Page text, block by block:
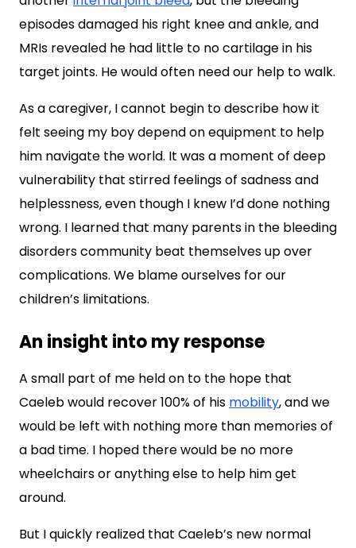
episodes damaged his right knee and ankle, and
MRIs revealed he had little to no cartilage in his
target joints. He would often need our help to walk.
As a caregiver, I cannot begin to describe how it
felt seeing my boy depend on equipment to help
him navigate the world. It was a moment of deep
vulnerability that stirred feelings of sadness and
helplessness, even though I knew I’d done nothing
wrong. I learned that many parents in the bleeding
disorders community beat themselves up over
complications. We blame ourselves for our
children’s limitations.
An insight into my response
A small part of me held on to the hope that
Caeleb would recover 100% of his mobility, and we
would be left with nothing more than memories of
a bad time. I hoped there would be no more
wheelchairs or anything else to help him get
around.
But I quickly realized that Caeleb’s new normal